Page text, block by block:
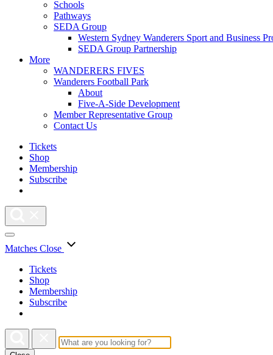
Schools
Pathways
SEDA Group
Western Sydney Wanderers Sport and Business
SEDA Group Partnership
More
WANDERERS FIVES
Wanderers Football Park
About
Five-A-Side Development
Member Representative Group
Contact Us
Tickets
Shop
Membership
Subscribe
Matches Close
Tickets
Shop
Membership
Subscribe